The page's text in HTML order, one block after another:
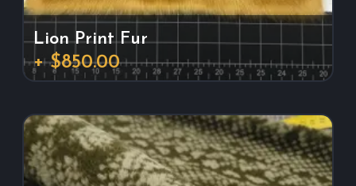
Lion Print Fur
+ $850.00